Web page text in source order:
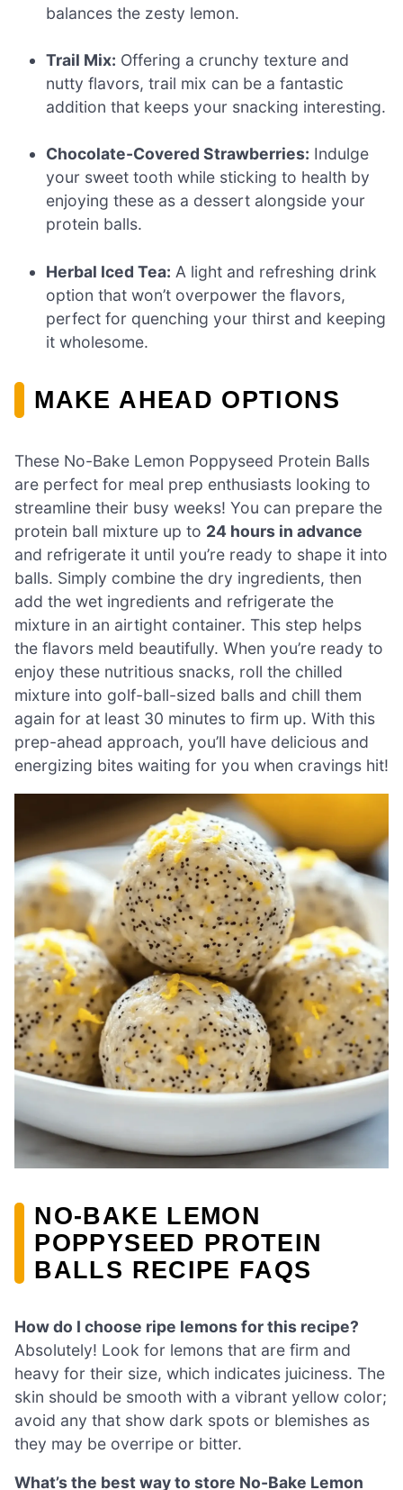
balances the zesty lemon.
Trail Mix: Offering a crunchy texture and
nutty flavors, trail mix can be a fantastic
addition that keeps your snacking interesting.
Chocolate-Covered Strawberries: Indulge
your sweet tooth while sticking to health by
enjoying these as a dessert alongside your
protein balls.
Herbal Iced Tea: A light and refreshing drink
option that won’t overpower the flavors,
perfect for quenching your thirst and keeping
it wholesome.
MAKE AHEAD OPTIONS
These No-Bake Lemon Poppyseed Protein Balls
are perfect for meal prep enthusiasts looking to
streamline their busy weeks! You can prepare the
protein ball mixture up to 24 hours in advance
and refrigerate it until you’re ready to shape it into
balls. Simply combine the dry ingredients, then
add the wet ingredients and refrigerate the
mixture in an airtight container. This step helps
the flavors meld beautifully. When you’re ready to
enjoy these nutritious snacks, roll the chilled
mixture into golf-ball-sized balls and chill them
again for at least 30 minutes to firm up. With this
prep-ahead approach, you’ll have delicious and
energizing bites waiting for you when cravings hit!
NO-BAKE LEMON
POPPYSEED PROTEIN
BALLS RECIPE FAQS
How do I choose ripe lemons for this recipe?
Absolutely! Look for lemons that are firm and
heavy for their size, which indicates juiciness. The
skin should be smooth with a vibrant yellow color;
avoid any that show dark spots or blemishes as
they may be overripe or bitter.
What’s the best way to store No-Bake Lemon